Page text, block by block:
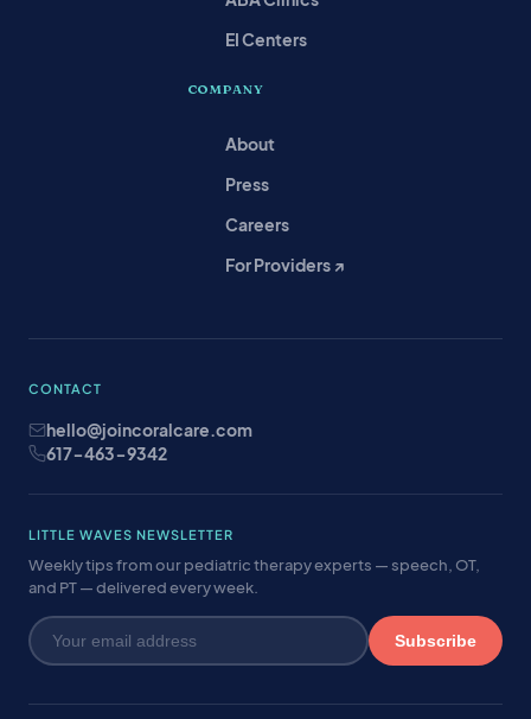
EI Centers
COMPANY
About
Press
Careers
For Providers ↗
CONTACT
hello@joincoralcare.com
617-463-9342
LITTLE WAVES NEWSLETTER
Weekly tips from our pediatric therapy experts — speech, OT,
and PT — delivered every week.
Subscribe